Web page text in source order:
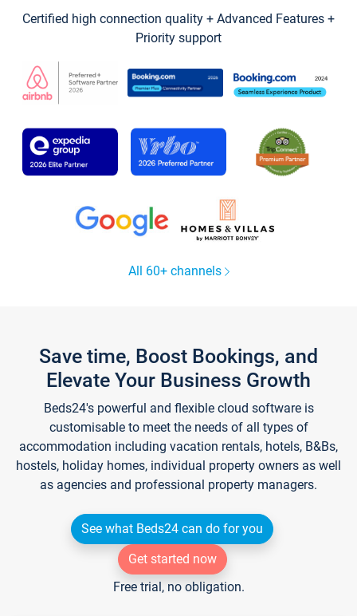
Certified high connection quality + Advanced Features +
Priority support
All 60+ channels
Save time, Boost Bookings, and
Elevate Your Business Growth
Beds24's powerful and flexible cloud software is
customisable to meet the needs of all types of
accommodation including vacation rentals, hotels, B&Bs,
hostels, holiday homes, individual property owners as well
as agencies and professional property managers.
See what Beds24 can do for you
Get started now
Free trial, no obligation.